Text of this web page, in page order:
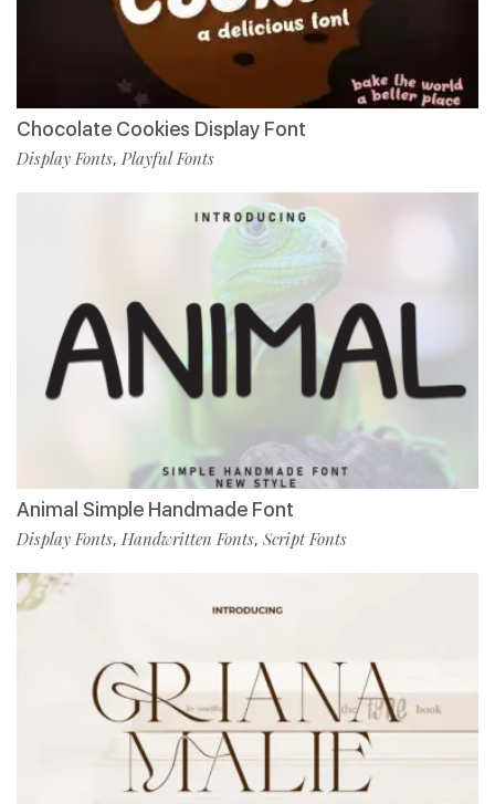
Chocolate Cookies Display Font
Display Fonts, Playful Fonts
Animal Simple Handmade Font
Display Fonts, Handwritten Fonts, Script Fonts